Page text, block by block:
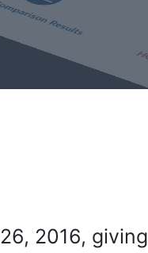
2016, giving